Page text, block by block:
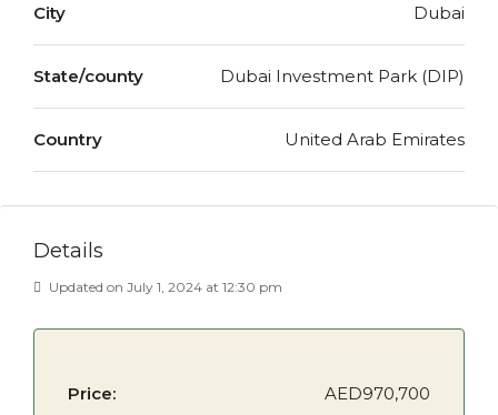
City Dubai
State/county Dubai Investment Park (DIP)
Country United Arab Emirates
Details
Updated on July 1, 2024 at 12:30 pm
Price: AED970,700